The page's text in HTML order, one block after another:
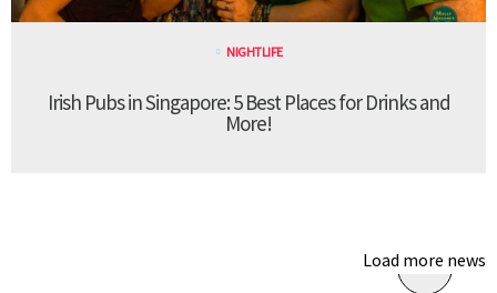
NIGHTLIFE
Irish Pubs in Singapore: 5 Best Places for Drinks and
More!
Load more news